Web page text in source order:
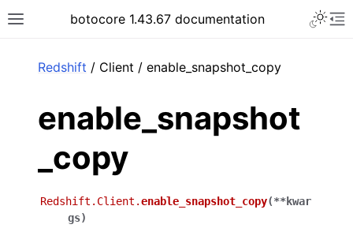
Toggle site navigation sidebar
botocore 1.43.67 documentation
Redshift / Client / enable_snapshot_copy
enable_snapshot
_copy
Redshift.Client.enable_snapshot_copy(**kwar
gs)